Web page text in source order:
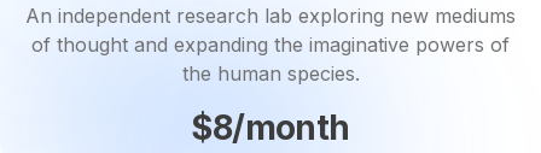
An independent research lab exploring new mediums
of thought and expanding the imaginative powers of
the human species.
$8/month